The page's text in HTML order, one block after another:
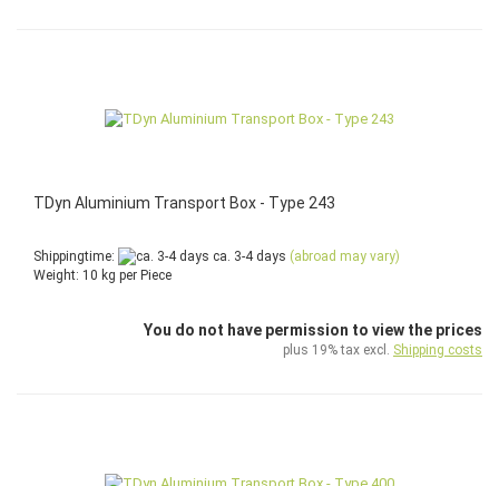
TDyn Aluminium Transport Box - Type 243
Shippingtime: ca. 3-4 days (abroad may vary)
Weight: 10 kg per Piece
You do not have permission to view the prices
plus 19% tax excl. Shipping costs